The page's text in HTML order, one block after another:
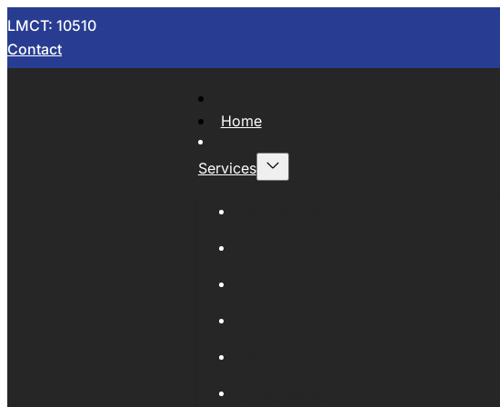
LMCT: 10510
Contact
Home
Services